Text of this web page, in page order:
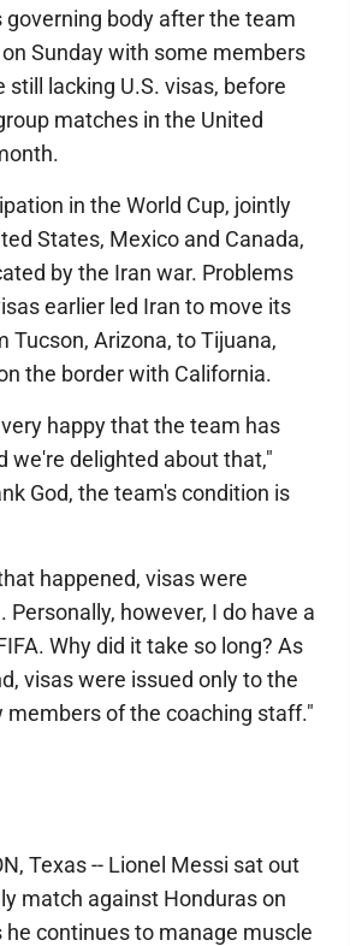
governing body after the team
Sunday with some members
lacking U.S. visas, before
matches in the United
in the World Cup, jointly
States, Mexico and Canada,
by the Iran war. Problems
earlier led Iran to move its
Tucson, Arizona, to Tijuana,
the border with California.
happy that the team has
we're delighted about that,"
God, the team's condition is
happened, visas were
Personally, however, I do have a
Why did it take so long? As
visas were issued only to the
members of the coaching staff."
Texas -- Lionel Messi sat out
match against Honduras on
he continues to manage muscle